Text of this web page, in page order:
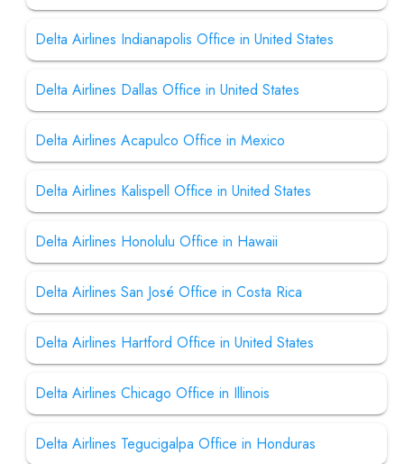
Delta Airlines Indianapolis Office in United States
Delta Airlines Dallas Office in United States
Delta Airlines Acapulco Office in Mexico
Delta Airlines Kalispell Office in United States
Delta Airlines Honolulu Office in Hawaii
Delta Airlines San José Office in Costa Rica
Delta Airlines Hartford Office in United States
Delta Airlines Chicago Office in Illinois
Delta Airlines Tegucigalpa Office in Honduras